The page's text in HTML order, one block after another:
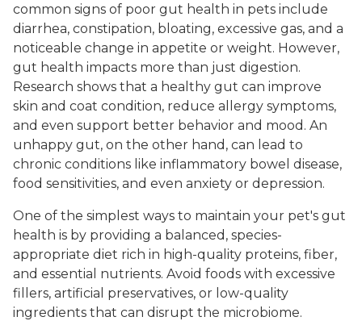
common signs of poor gut health in pets include
diarrhea, constipation, bloating, excessive gas, and a
noticeable change in appetite or weight. However,
gut health impacts more than just digestion.
Research shows that a healthy gut can improve
skin and coat condition, reduce allergy symptoms,
and even support better behavior and mood. An
unhappy gut, on the other hand, can lead to
chronic conditions like inflammatory bowel disease,
food sensitivities, and even anxiety or depression.
One of the simplest ways to maintain your pet's gut
health is by providing a balanced, species-
appropriate diet rich in high-quality proteins, fiber,
and essential nutrients. Avoid foods with excessive
fillers, artificial preservatives, or low-quality
ingredients that can disrupt the microbiome.